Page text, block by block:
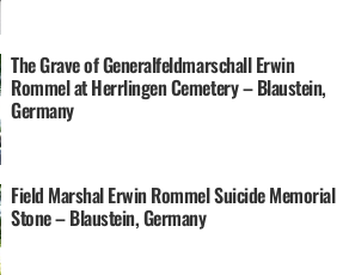
The Grave of Generalfeldmarschall Erwin
Rommel at Herrlingen Cemetery – Blaustein,
Germany
Field Marshal Erwin Rommel Suicide Memorial
Stone – Blaustein, Germany